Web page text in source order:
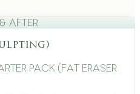
After
Pack (Fat Eraser